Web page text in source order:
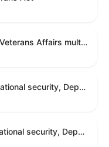
To name the Department of Veterans Affairs multispecialty clinic in Marietta, Georgia, as the "Colonel Michael H. Boyce Department of Veterans Affairs Multispecialty Clinic".
Making appropriations for national security, Department of State, and related programs for the fiscal year ending September 30, 2027, and for other purposes.
Making appropriations for national security, Department of State, and related programs for the fiscal year ending September 30, 2027, and for other purposes.